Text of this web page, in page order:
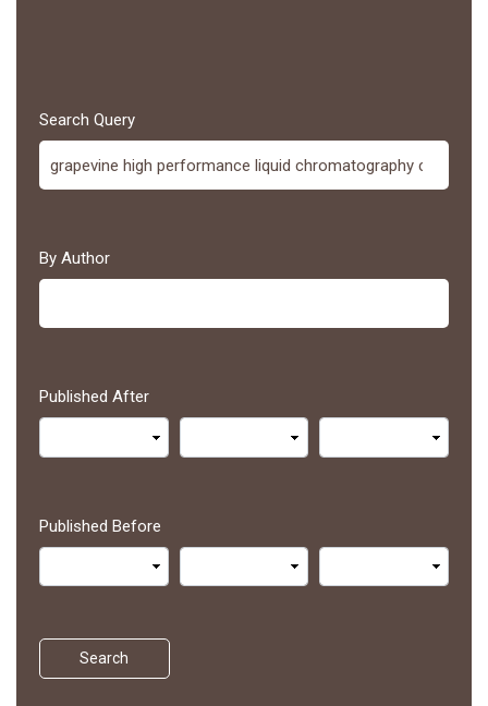
Search Query
By Author
Published After
Published Before
Search